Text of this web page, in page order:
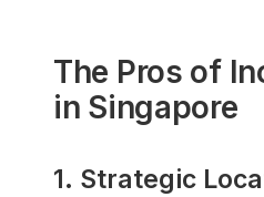
The Pros of
in Singapore
1. Strategic